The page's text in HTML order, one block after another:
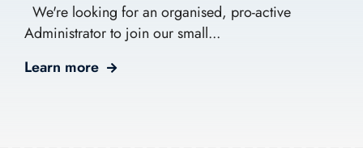
We're looking for an organised, pro-active
Administrator to join our small...
Learn more